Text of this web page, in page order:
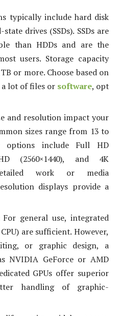
typically include hard disk
drives (SSDs). SSDs are
than HDDs and are the
users. Storage capacity
or more. Choose based on
lot of files or software, opt
and resolution impact your
sizes range from 13 to
options include Full HD
(2560×1440), and 4K
work or media
displays provide a
For general use, integrated
are sufficient. However,
or graphic design, a
NVIDIA GeForce or AMD
GPUs offer superior
handling of graphic-